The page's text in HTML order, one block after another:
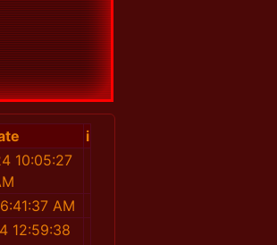
i
10:05:27
AM
12:59:38